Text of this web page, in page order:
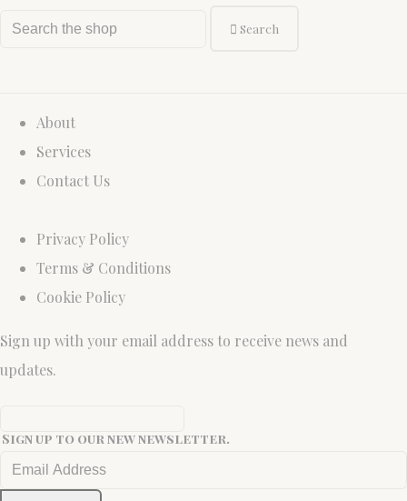
Search
About
Services
Contact Us
Privacy Policy
Terms & Conditions
Cookie Policy
Sign up with your email address to receive news and
updates.
Sign up to our new newsletter.